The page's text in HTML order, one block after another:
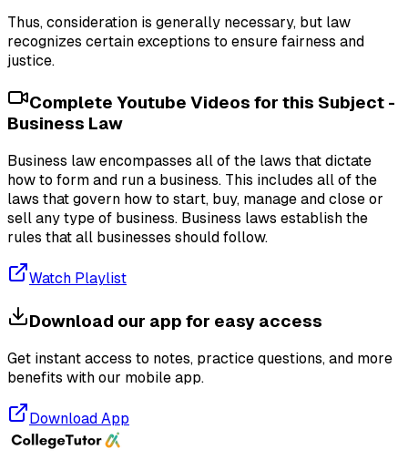
Thus, consideration is generally necessary, but law
recognizes certain exceptions to ensure fairness and
justice.
Complete Youtube Videos for this Subject -
Business Law
Business law encompasses all of the laws that dictate
how to form and run a business. This includes all of the
laws that govern how to start, buy, manage and close or
sell any type of business. Business laws establish the
rules that all businesses should follow.
Watch Playlist
Download our app for easy access
Get instant access to notes, practice questions, and more
benefits with our mobile app.
Download App